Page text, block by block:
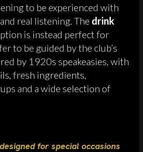
to be experienced with
real listening. The drink
is instead perfect for
to be guided by the club’s
by 1920s speakeasies, with
fresh ingredients,
and a wide selection of
for special occasions